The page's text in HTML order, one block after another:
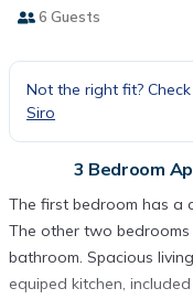
6 Guests
Not the right fit?
Siro
3 Bedroom
The first bedroom has a
The other two
bathroom. Spacious
equiped kitchen,